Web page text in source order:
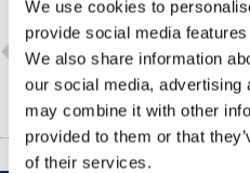
We use cookies to
provide social media
We also share information
our social media, advertising
may combine it with other
provided to them or that
of their services.
PREVIOUS
Quality of S-26 in South Africa Guaranteed